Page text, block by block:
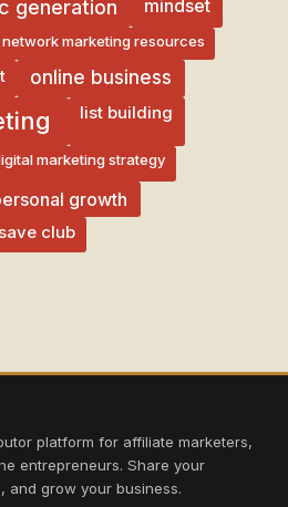
generation mindset
network marketing resources
online business
list building
marketing strategy
growth
save club
platform for affiliate marketers,
entrepreneurs. Share your
and grow your business.